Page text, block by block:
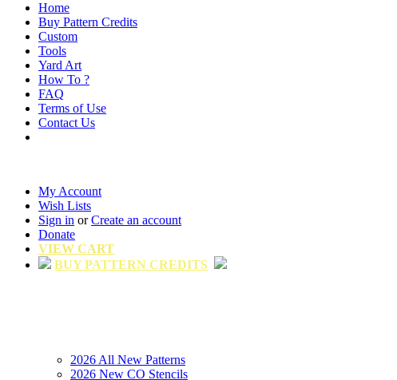
Home
Buy Pattern Credits
Custom
Tools
Yard Art
How To ?
FAQ
Terms of Use
Contact Us
My Account
Wish Lists
Sign in orCreate an account
Donate
VIEW CART
BUY PATTERN CREDITS
2026 All New Patterns
2026 New CO Stencils